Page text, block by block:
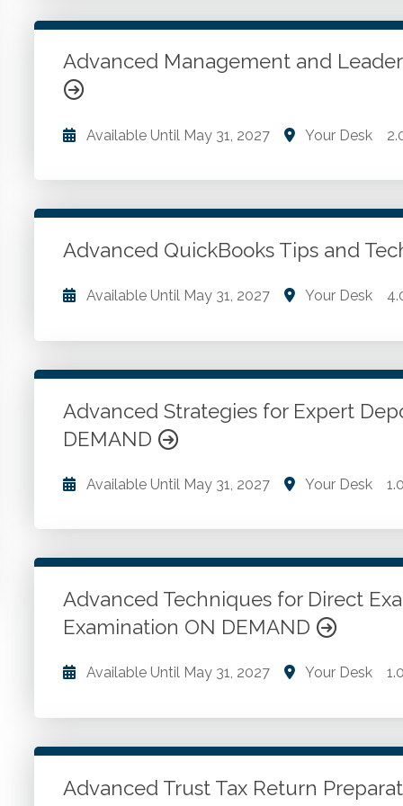
PivotTables.
Advanced Management and
Available Until May 31, 2027 Your Desk
Leading others. Coaching and developing staff.
Advanced QuickBooks Tips and
Available Until May 31, 2027 Your Desk
Tips for improving efficiency with QuickBooks and
Online instances. Managing inventory more
QuickBooks Online.
Go to Details
Advanced Strategies for Expert
DEMAND
Available Until May 31, 2027 Your Desk
Expert witness ethics and responsibilities. Civil
Go to Details Add to Cart
Advanced Techniques for Direct
Examination ON DEMAND
Available Until May 31, 2027 Your Desk
Expert witness testimony techniques. Direct
expert witnesses.
Advanced Trust Tax Return